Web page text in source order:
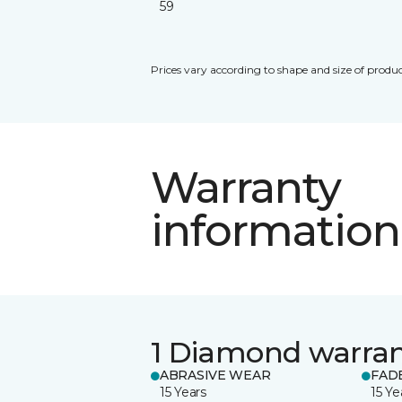
59
Prices vary according to shape and size of
Warranty
information
1 Diamond
ABRASIVE WEAR
15 Years
15